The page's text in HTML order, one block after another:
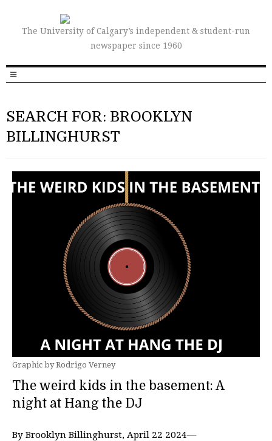
The University of Calgary’s independent & student-run
newspaper since 1960
SEARCH FOR: BROOKLYN
BILLINGHURST
Graphic by Rodrigo Verney
The weird kids in the basement: A
night at Hang the DJ
By Brooklyn Billinghurst, April 22 2024—